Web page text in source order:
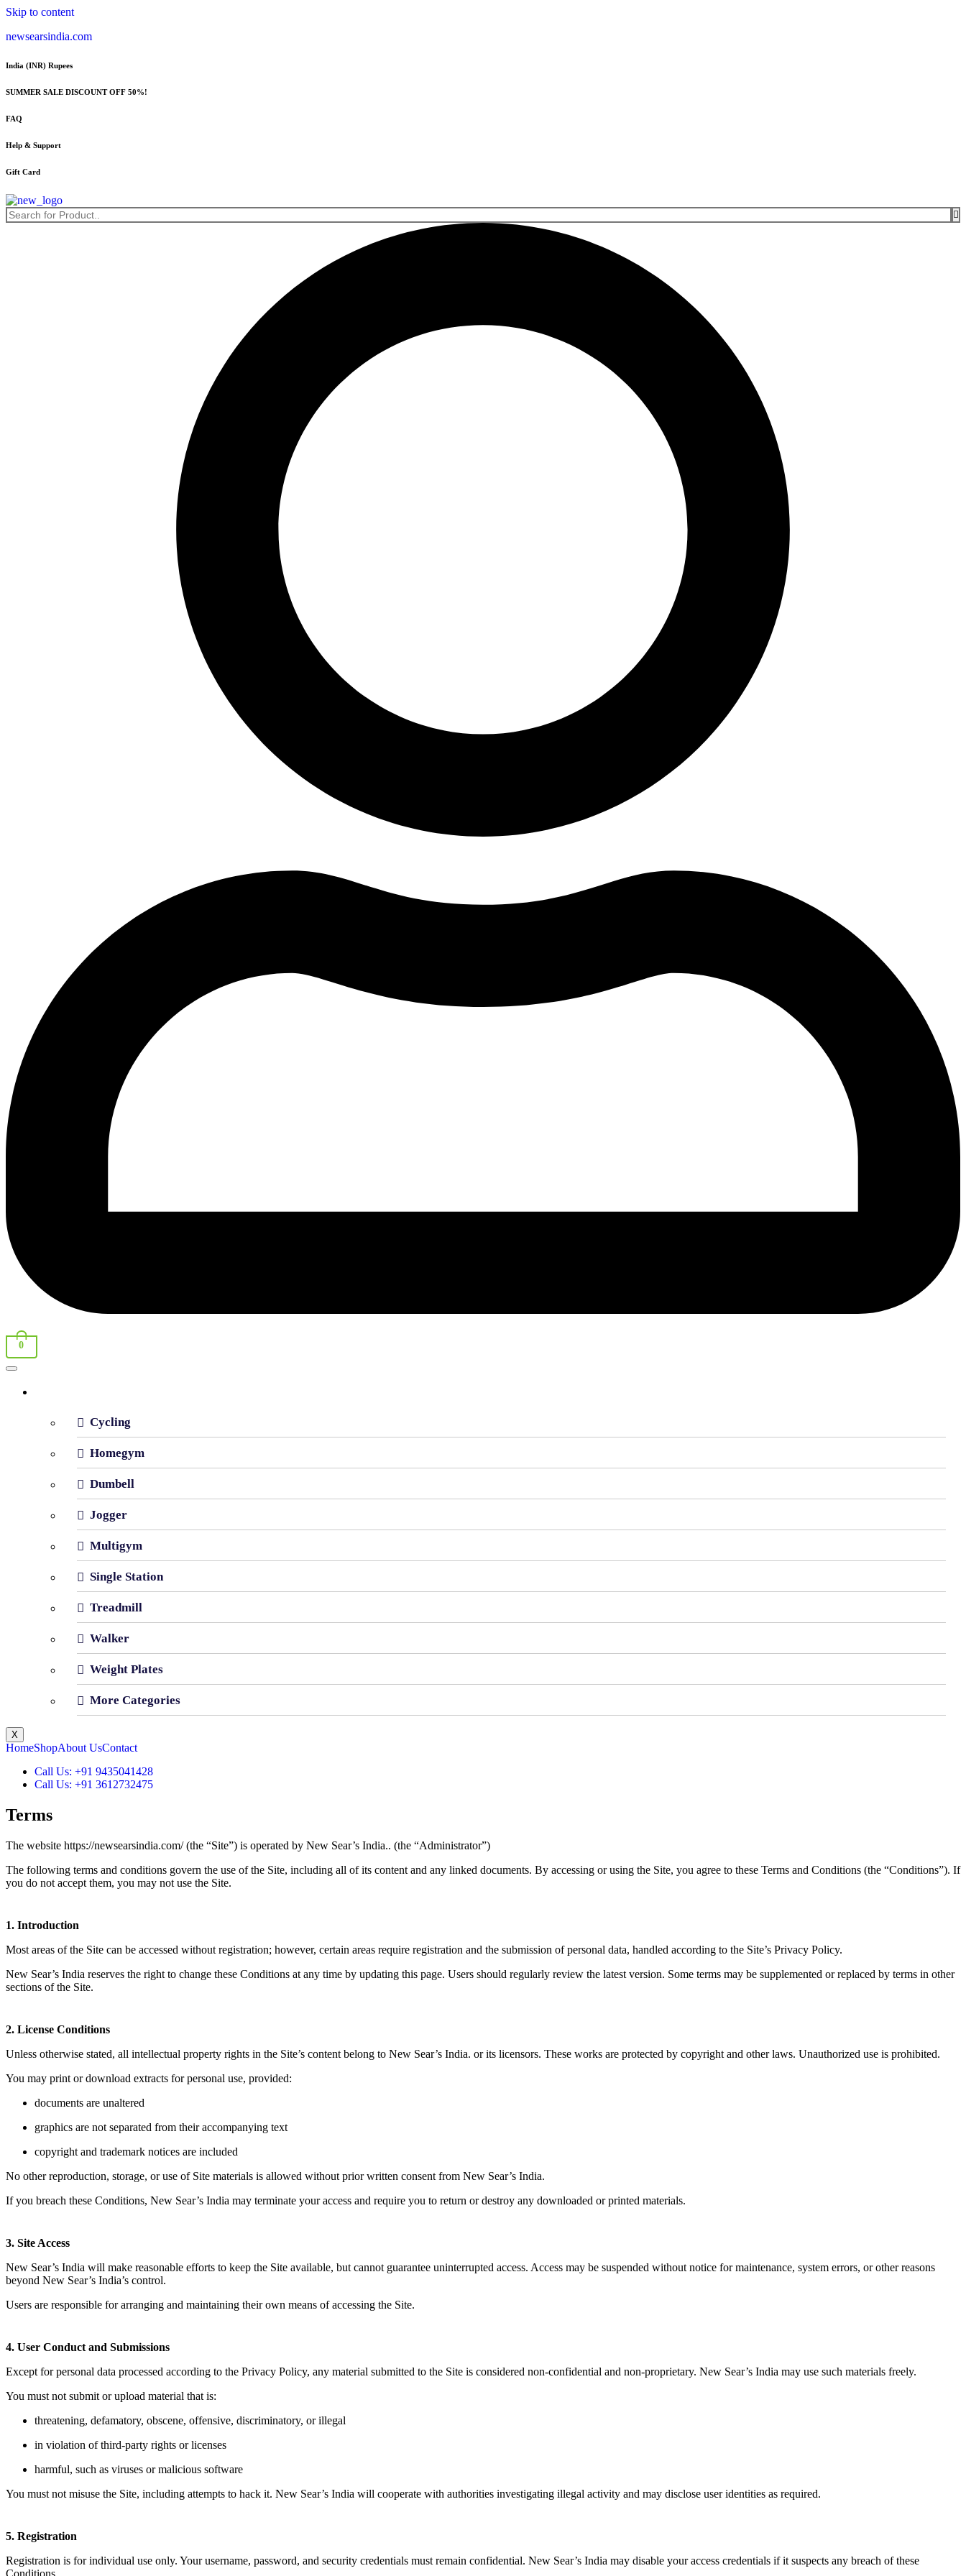
Skip to content
newsearsindia.com
India (INR) Rupees
SUMMER SALE DISCOUNT OFF 50%!
FAQ
Help & Support
Gift Card
0
Cycling
Homegym
Dumbell
Jogger
Multigym
Single Station
Treadmill
Walker
Weight Plates
More Categories
X
HomeShopAbout UsContact
Call Us: +91 9435041428
Call Us: +91 3612732475
Terms
The website https://newsearsindia.com/ (the “Site”) is operated by New Sear’s India.. (the “Administrator”)
The following terms and conditions govern the use of the Site, including all of its content and any linked documents. By accessing or using the Site, you agree to these Terms and Conditions (the “Conditions”). If
you do not accept them, you may not use the Site.
1. Introduction
Most areas of the Site can be accessed without registration; however, certain areas require registration and the submission of personal data, handled according to the Site’s Privacy Policy.
New Sear’s India reserves the right to change these Conditions at any time by updating this page. Users should regularly review the latest version. Some terms may be supplemented or replaced by terms in other
sections of the Site.
2. License Conditions
Unless otherwise stated, all intellectual property rights in the Site’s content belong to New Sear’s India. or its licensors. These works are protected by copyright and other laws. Unauthorized use is prohibited.
You may print or download extracts for personal use, provided:
documents are unaltered
graphics are not separated from their accompanying text
copyright and trademark notices are included
No other reproduction, storage, or use of Site materials is allowed without prior written consent from New Sear’s India.
If you breach these Conditions, New Sear’s India may terminate your access and require you to return or destroy any downloaded or printed materials.
3. Site Access
New Sear’s India will make reasonable efforts to keep the Site available, but cannot guarantee uninterrupted access. Access may be suspended without notice for maintenance, system errors, or other reasons
beyond New Sear’s India’s control.
Users are responsible for arranging and maintaining their own means of accessing the Site.
4. User Conduct and Submissions
Except for personal data processed according to the Privacy Policy, any material submitted to the Site is considered non-confidential and non-proprietary. New Sear’s India may use such materials freely.
You must not submit or upload material that is:
threatening, defamatory, obscene, offensive, discriminatory, or illegal
in violation of third-party rights or licenses
harmful, such as viruses or malicious software
You must not misuse the Site, including attempts to hack it. New Sear’s India will cooperate with authorities investigating illegal activity and may disclose user identities as required.
5. Registration
Registration is for individual use only. Your username, password, and security credentials must remain confidential. New Sear’s India may disable your access credentials if it suspects any breach of these